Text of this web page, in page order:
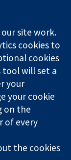
News
Press office
About us
Jobs
Cochrane
Library
and a
registered in
718 2127 49.
our site work.
cookies to
cookies
tool will set a
your
your cookie
on the
of every
the cookies